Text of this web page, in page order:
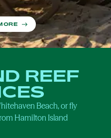
REEF
Beach, or fly
Hamilton Island